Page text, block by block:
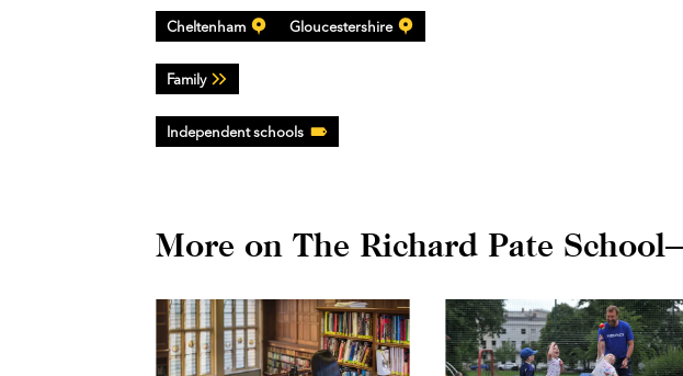
Cheltenham Gloucestershire
Family
Independent schools
More on The Richard Pate School